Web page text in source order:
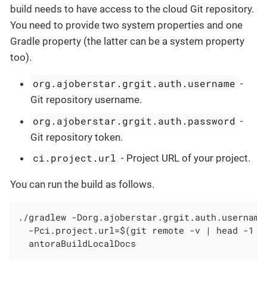
build needs to have access to the cloud Git repository.
You need to provide two system properties and one
Gradle property (the latter can be a system property
too).
org.ajoberstar.grgit.auth.username -
Git repository username.
org.ajoberstar.grgit.auth.password -
Git repository token.
ci.project.url - Project URL of your project.
You can run the build as follows.
./gradlew -
-Pci.project.url=$(git remote -v | head -1
  antoraBuildLocalDocs